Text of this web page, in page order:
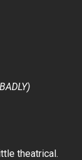
theatrical.